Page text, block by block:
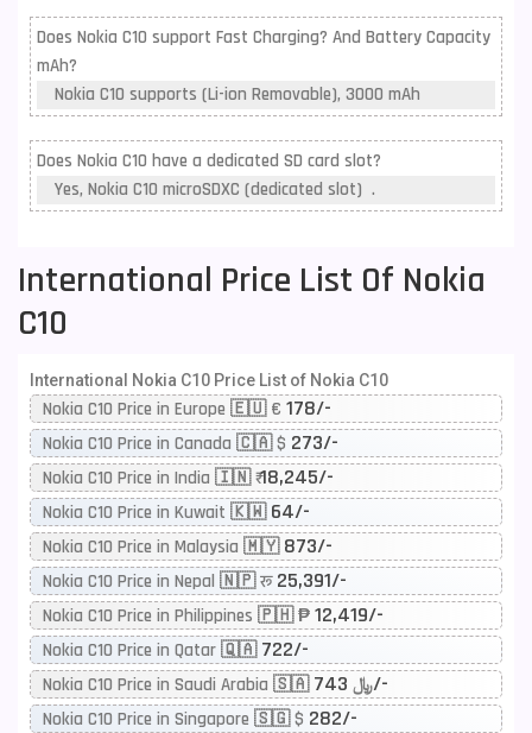
Does Nokia C10 support Fast Charging? And Battery Capacity
mAh?
Nokia C10 supports (Li-ion Removable), 3000 mAh
Does Nokia C10 have a dedicated SD card slot?
Yes, Nokia C10 microSDXC (dedicated slot) .
International Price List Of Nokia
C10
International Nokia C10 Price List of Nokia C10
Nokia C10 Price in Europe 🇪🇺 € 178/-
Nokia C10 Price in Canada 🇨🇦 $ 273/-
Nokia C10 Price in India 🇮🇳 ₹18,245/-
Nokia C10 Price in Kuwait 🇰🇼 64/-
Nokia C10 Price in Malaysia 🇲🇾 873/-
Nokia C10 Price in Nepal 🇳🇵 रू 25,391/-
Nokia C10 Price in Philippines 🇵🇭 ₱ 12,419/-
Nokia C10 Price in Qatar 🇶🇦 722/-
Nokia C10 Price in Saudi Arabia 🇸🇦 ﷼743/-
Nokia C10 Price in Singapore 🇸🇬 $ 282/-